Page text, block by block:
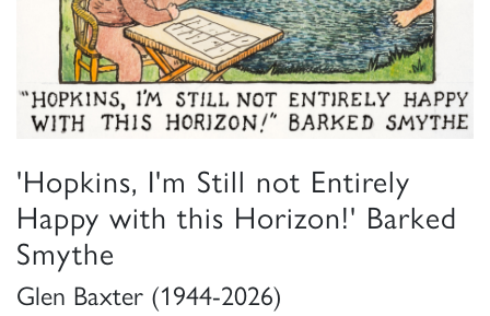
'Hopkins, I'm Still not Entirely
Happy with this Horizon!' Barked
Smythe
Glen Baxter (1944-2026)